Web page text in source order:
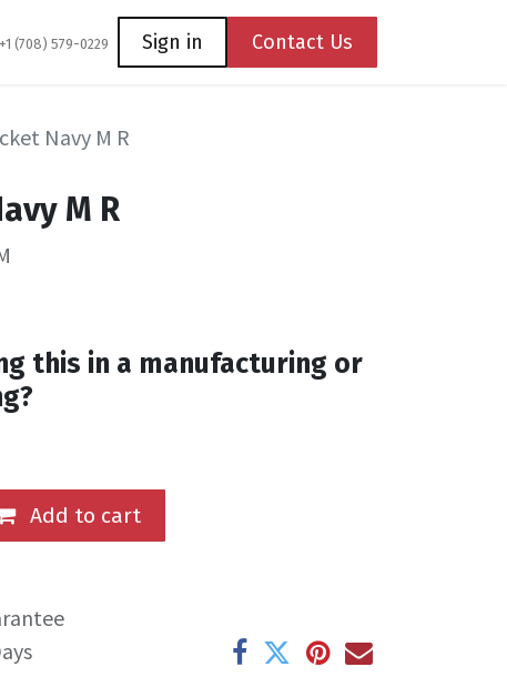
Coming Soon Contact us
+1 (708) 579-0229 Sign in Contact Us
Navy M R
M R
this in a manufacturing or
Add to cart